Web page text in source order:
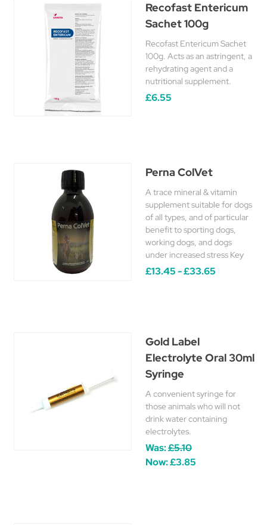
Recofast Entericum
Sachet 100g
Recofast Entericum Sachet
100g. Acts as an astringent, a
rehydrating agent and a
nutritional supplement.
£6.55
Perna ColVet
A trace mineral & vitamin
supplement suitable for dogs
of all types, and of particular
benefit to sporting dogs,
working dogs, and dogs
under increased stress Key
£13.45 - £33.65
Gold Label
Electrolyte Oral 30ml
Syringe
A convenient syringe for
those animals who will not
drink water containing
electrolytes.
Was:£5.10
Now:£3.85